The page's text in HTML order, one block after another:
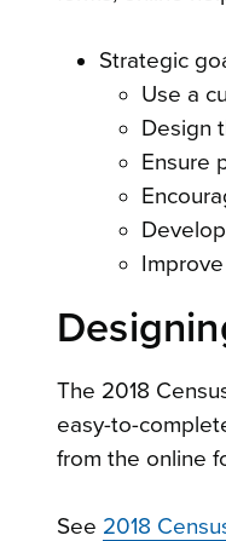
Strategic
Use a
Design
Ensure
The 2018
easy-to-
from the online
See 2018